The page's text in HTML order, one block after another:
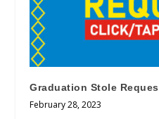
Graduation Stole
February 28, 2023